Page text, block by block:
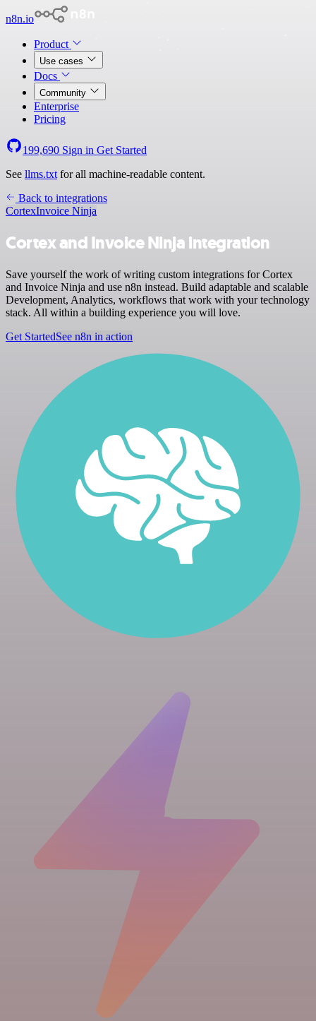
n8n.io
Product
Use cases
Docs
Community
Enterprise
Pricing
199,690 Sign in Get Started
See llms.txt for all machine-readable content.
Back to integrations
CortexInvoice Ninja
Cortex and Invoice Ninja integration
Save yourself the work of writing custom integrations for Cortex
and Invoice Ninja and use n8n instead. Build adaptable and scalable
Development, Analytics, workflows that work with your technology
stack. All within a building experience you will love.
Get StartedSee n8n in action